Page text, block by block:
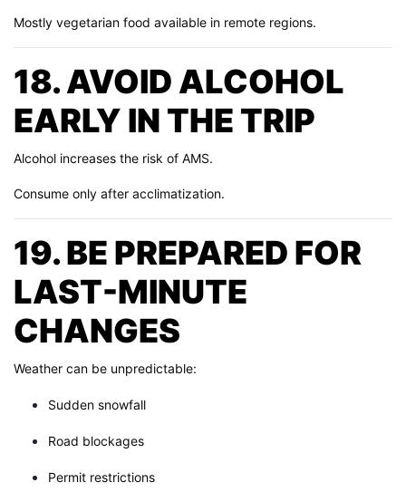
Mostly vegetarian food available in remote regions.
18. AVOID ALCOHOL
EARLY IN THE TRIP
Alcohol increases the risk of AMS.
Consume only after acclimatization.
19. BE PREPARED FOR
LAST-MINUTE
CHANGES
Weather can be unpredictable:
Sudden snowfall
Road blockages
Permit restrictions